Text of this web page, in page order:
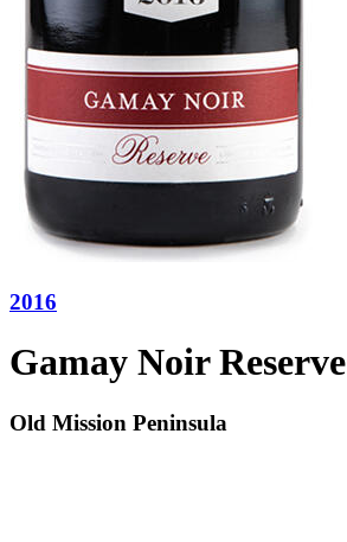
2016
Gamay Noir Reserve
Old Mission Peninsula